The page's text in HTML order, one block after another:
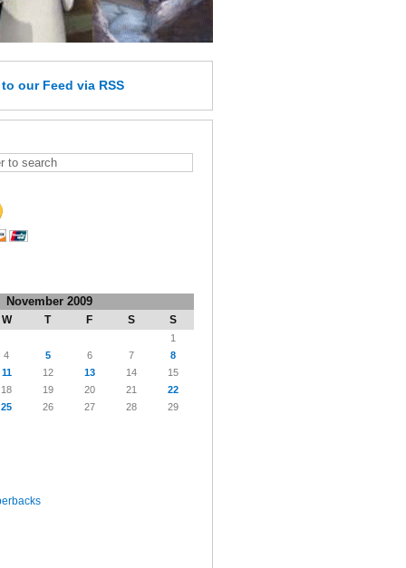
to our Feed via RSS
November 2009
W T F S S
1
4 5 6 7
8
11 12 13 14
15
18 19 20 21
22
25 26 27 28
29